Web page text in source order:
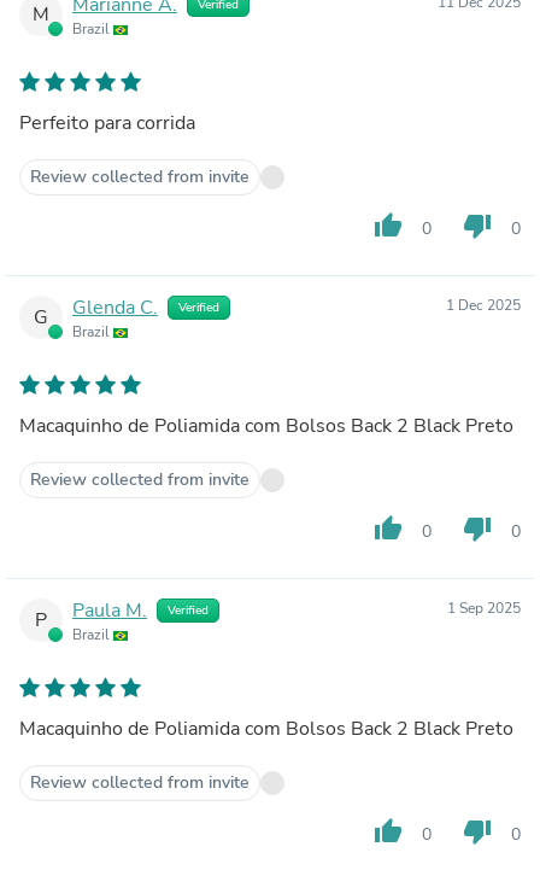
M Verified
Brazil
Perfeito para corrida
Review collected from invite
thumb_up 0 thumb_down 0
G Glenda C. Verified
Brazil
1 Dec 2025
Macaquinho de Poliamida com Bolsos Back 2 Black Preto
Review collected from invite
thumb_up 0 thumb_down 0
P Paula M. Verified
Brazil
1 Sep 2025
Macaquinho de Poliamida com Bolsos Back 2 Black Preto
Review collected from invite
thumb_up 0 thumb_down 0